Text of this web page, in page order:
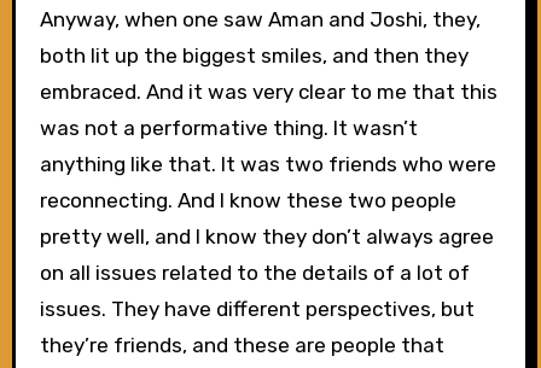
Anyway, when one saw Aman and Joshi, they,
both lit up the biggest smiles, and then they
embraced. And it was very clear to me that this
was not a performative thing. It wasn’t
anything like that. It was two friends who were
reconnecting. And I know these two people
pretty well, and I know they don’t always agree
on all issues related to the details of a lot of
issues. They have different perspectives, but
they’re friends, and these are people that